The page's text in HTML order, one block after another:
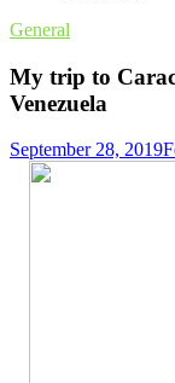
General
My trip to
Venezuela
September 28, 2019